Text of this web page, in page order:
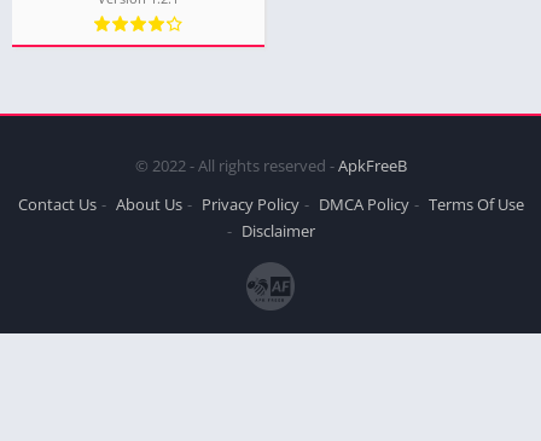
© 2022 - All rights reserved -ApkFreeB
Contact Us
About Us Privacy Policy DMCA Policy
Terms Of Use
Disclaimer